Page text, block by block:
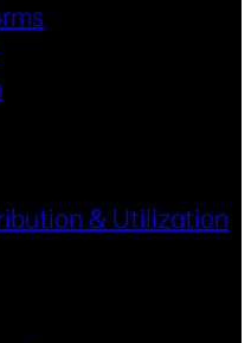
& Utilization